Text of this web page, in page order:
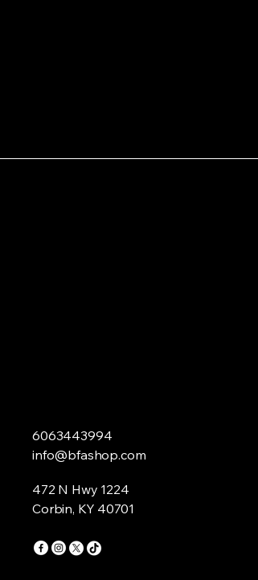
6063443994
info@bfashop.com
472 N Hwy 1224
Corbin, KY 40701